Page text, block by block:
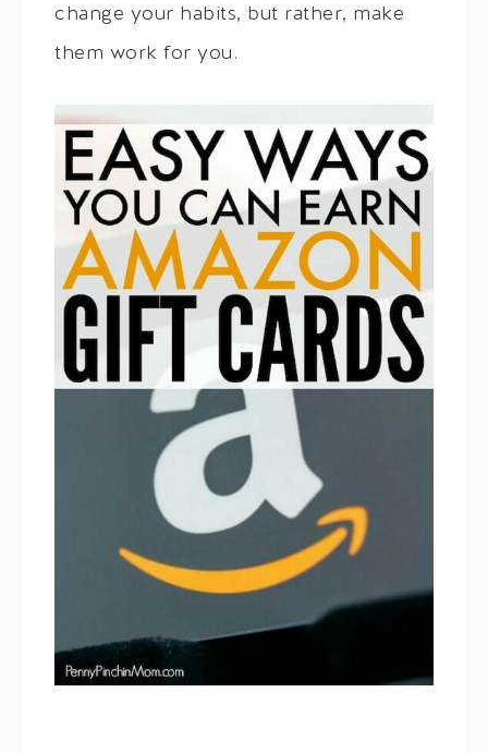
change your habits, but rather, make
them work for you.